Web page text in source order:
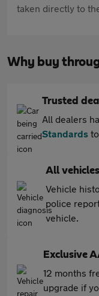
taken directly to
Why buy
Trusted
All dealers
Standards
All
Vehicle
police
vehicle.
Exclusive
12 months
upgrade if